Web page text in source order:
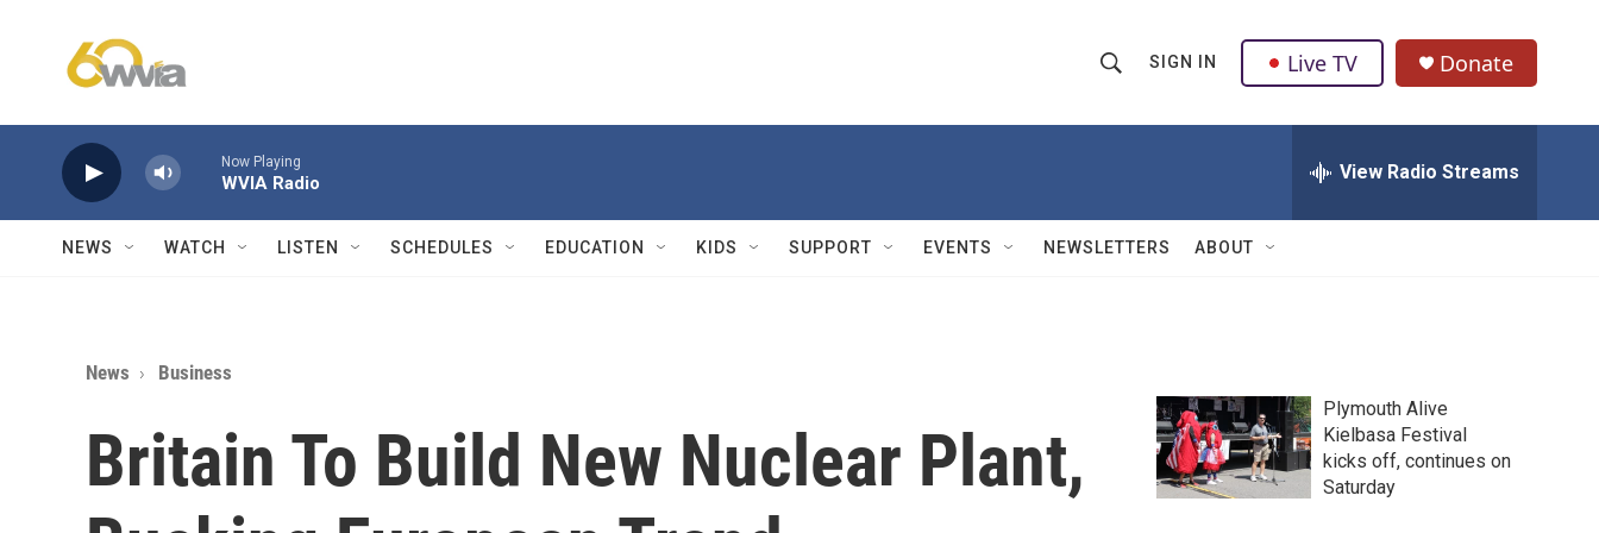
h
w
Q
u
SIGN IN Live TV Donate
Now Playing
WVIA Radio View Radio Streams
NEWS WATCH LISTEN SCHEDULES EDUCATION KIDS SUPPORT EVENTS NEWSLETTERS ABOUT
News Business
Britain To Build New Nuclear Plant,
Plymouth Alive
Kielbasa Festival
kicks off, continues on
Saturday